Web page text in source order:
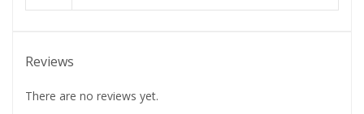
Reviews
There are no reviews yet.